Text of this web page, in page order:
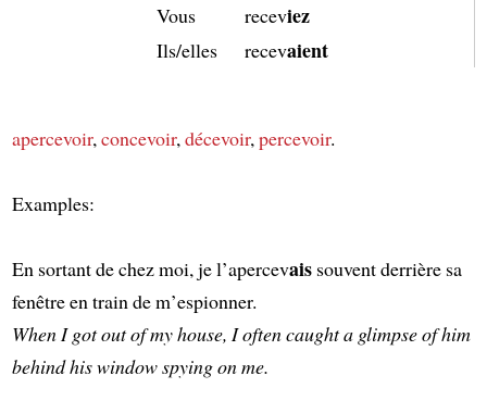
Vous receviez
Ils/elles recevaient
apercevoir,concevoir,décevoir,percevoir.
Examples:
En sortant de chez moi, je l’apercevaissouvent derrière sa
fenêtre en train de m’espionner.
When I got out of my house, I often caught a glimpse of him
behind his window spying on me.